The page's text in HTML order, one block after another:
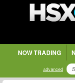
NOW TRADING
advanced